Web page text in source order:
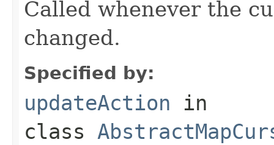
Called whenever the
changed.
Specified by:
updateAction in
class